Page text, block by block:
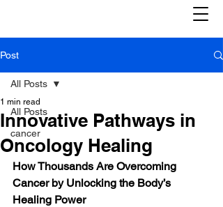
Post
All Posts
cancer
All Posts
Innovative Pathways in
Oncology Healing
1 min read
How Thousands Are Overcoming
Cancer by Unlocking the Body’s
Healing Power